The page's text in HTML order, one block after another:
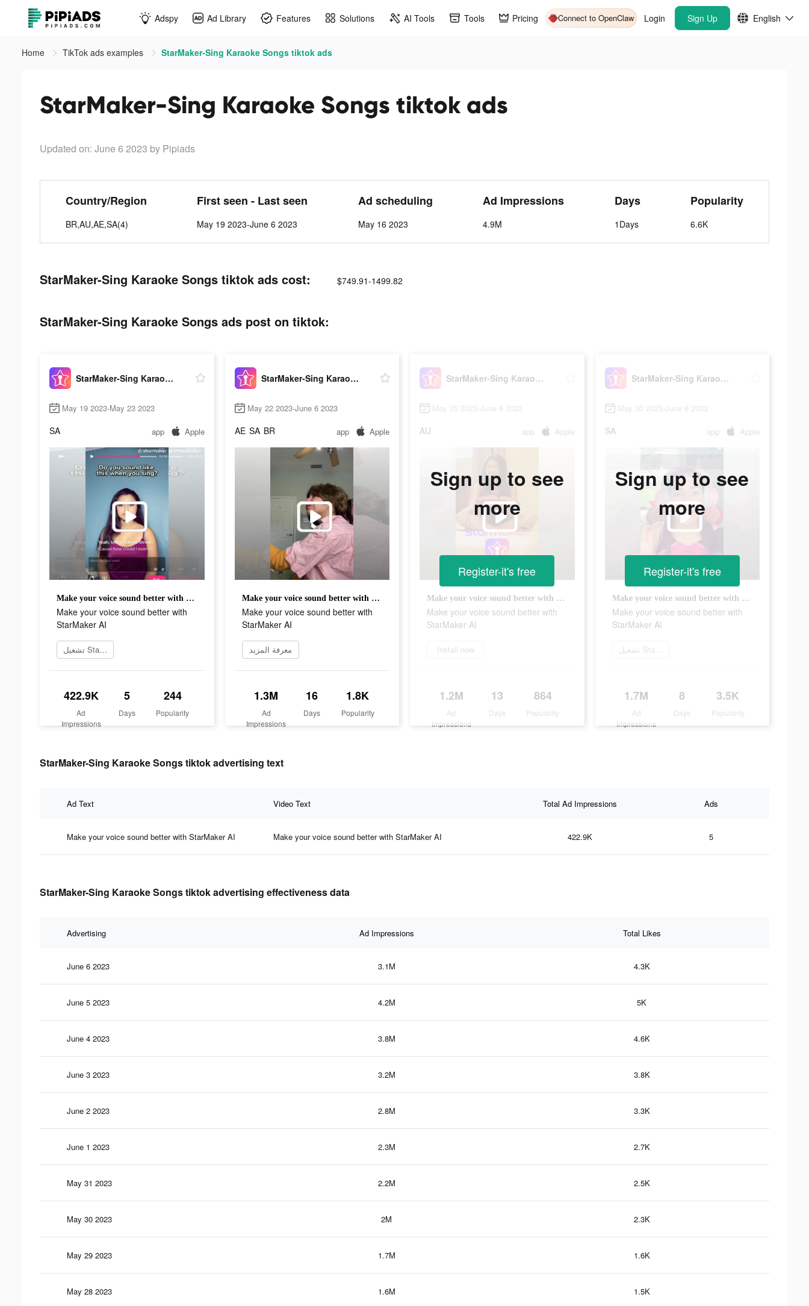
Adspy Ad Library Features Solutions AI Tools Tools Pricing Connect to OpenClaw Login Sign Up English
Home TikTok ads examples StarMaker-Sing Karaoke Songs tiktok ads
StarMaker-Sing Karaoke Songs tiktok ads
Updated on: June 6 2023 by Pipiads
Country/Region
BR,AU,AE,SA(4)
First seen - Last seen
May 19 2023-June 6 2023
Ad scheduling
May 16 2023
Ad Impressions
4.9M
Days
1Days
Popularity
6.6K
StarMaker-Sing Karaoke Songs tiktok ads cost: $749.91-1499.82
StarMaker-Sing Karaoke Songs ads post on tiktok:
StarMaker-Sing Karaoke Songs
May 19 2023-May 23 2023
SA app Apple
Make your voice sound better with StarMaker AI
Make your voice sound better with
StarMaker AI
تشغيل StarMaker الآن
422.9K
Ad
Impressions
5
Days
244
Popularity
StarMaker-Sing Karaoke Songs
May 22 2023-June 6 2023
AE SA BR app Apple
Make your voice sound better with StarMaker AI
Make your voice sound better with
StarMaker AI
معرفة المزيد
1.3M
Ad
Impressions
16
Days
1.8K
Popularity
StarMaker-Sing Karaoke Songs
May 25 2023-June 6 2023
AU app Apple
Make your voice sound better with StarMaker AI
Make your voice sound better with
StarMaker AI
Install now
1.2M
Ad
Impressions
13
Days
864
Popularity
Sign up to see
more
Register-it's free
StarMaker-Sing Karaoke Songs
May 30 2023-June 6 2023
SA app Apple
Make your voice sound better with StarMaker AI
Make your voice sound better with
StarMaker AI
تشغيل StarMaker الآن
1.7M
Ad
Impressions
8
Days
3.5K
Popularity
Sign up to see
more
Register-it's free
StarMaker-Sing Karaoke Songs tiktok advertising text
Ad Text Video Text Total Ad Impressions Ads
Make your voice sound better with StarMaker AI Make your voice sound better with StarMaker AI 422.9K 5
StarMaker-Sing Karaoke Songs tiktok advertising effectiveness data
Advertising Ad Impressions Total Likes
June 6 2023 3.1M 4.3K
June 5 2023 4.2M 5K
June 4 2023 3.8M 4.6K
June 3 2023 3.2M 3.8K
June 2 2023 2.8M 3.3K
June 1 2023 2.3M 2.7K
May 31 2023 2.2M 2.5K
May 30 2023 2M 2.3K
May 29 2023 1.7M 1.6K
May 28 2023 1.6M 1.5K